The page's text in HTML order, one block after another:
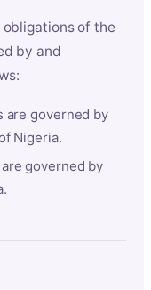
obligations of the
by and
are governed by
Nigeria.
governed by